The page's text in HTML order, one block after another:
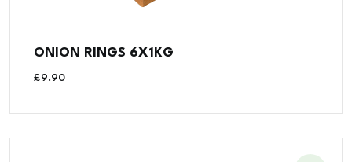
ONION RINGS 6X1KG
£9.90